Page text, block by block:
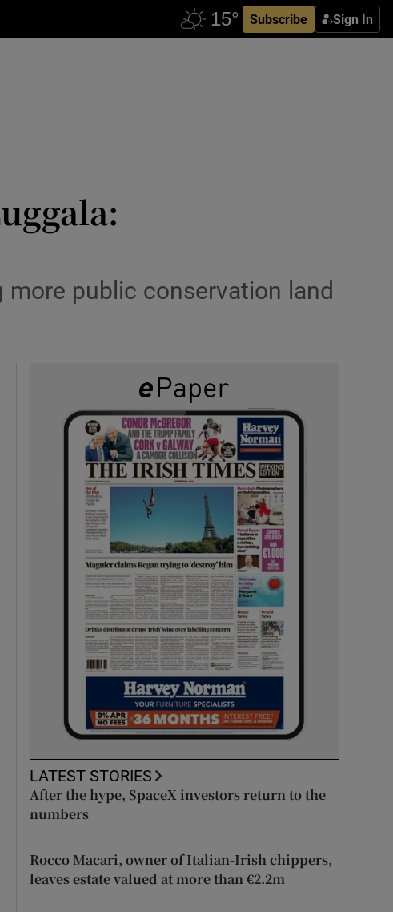
Subscribe Sign In
public conservation land
LATEST STORIES
After the hype, SpaceX investors return to the
numbers
Rocco Macari, owner of Italian-Irish chippers,
leaves estate valued at more than €2.2m